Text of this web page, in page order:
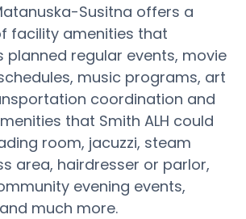
Susitna offers a
facility amenities that
planned regular events, movie
music programs, art
coordination and
that Smith ALH could
room, jacuzzi, steam
area, hairdresser or parlor,
evening events,
much more.